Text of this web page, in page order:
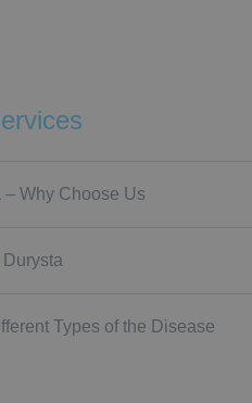
– Why Choose Us
Durysta
Types of the Disease